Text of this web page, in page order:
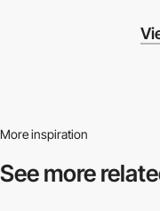
More inspiration
See more